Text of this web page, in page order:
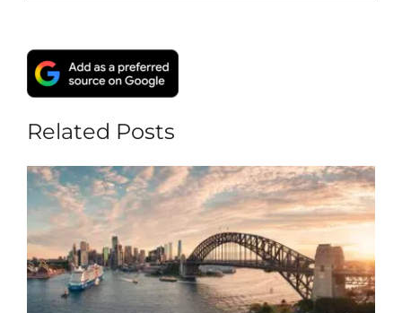
Related Posts